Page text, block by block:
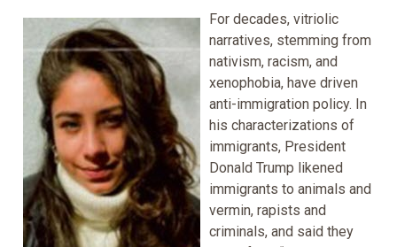
For decades, vitriolic
narratives, stemming from
nativism, racism, and
xenophobia, have driven
anti-immigration policy. In
his characterizations of
immigrants, President
Donald Trump likened
immigrants to animals and
vermin, rapists and
criminals, and said they